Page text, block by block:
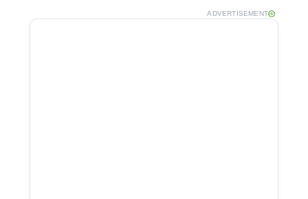
ADVERTISEMENT